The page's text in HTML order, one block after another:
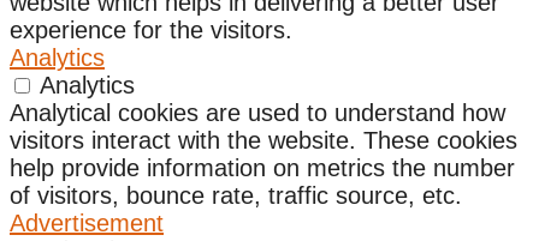
experience for the visitors.
Analytics
Analytics
Analytical cookies are used to understand how
visitors interact with the website. These cookies
help provide information on metrics the number
of visitors, bounce rate, traffic source, etc.
Advertisement